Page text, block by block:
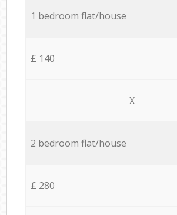
1 bedroom flat/house
£ 140
X
2 bedroom flat/house
£ 280